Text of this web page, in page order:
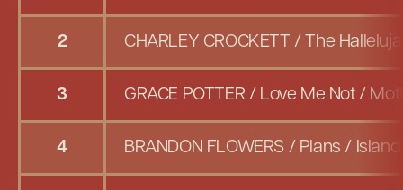
2 CHARLEY CROCKETT/ The
3 GRACE POTTER / Love Me Not/
4 BRANDON FLOWERS / Plans/